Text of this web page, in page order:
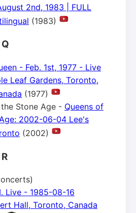
2nd, 1983 | FULL
(1983)
- Feb. 1st, 1977 - Live
Leaf Gardens, Toronto,
(1977)
Stone Age - Queens of
2002-06-04 Lee's
(2002)
Live - 1985-08-16
Hall, Toronto, Canada